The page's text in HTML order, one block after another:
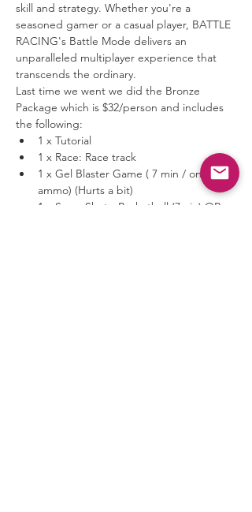
skill and strategy. Whether you're a
seasoned gamer or a casual player, BATTLE
RACING's Battle Mode delivers an
unparalleled multiplayer experience that
transcends the ordinary.
Last time we went we did the Bronze
Package which is $32/person and includes
the following:
1 x Tutorial
1 x Race: Race track
1 x Gel Blaster Game ( 7 min / one
ammo) (Hurts a bit)
1 x SuperShot - Basketball (7min) OR